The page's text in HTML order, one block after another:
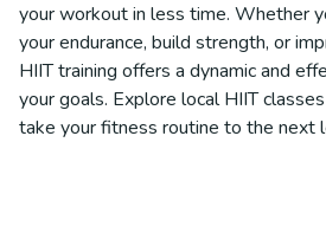
your workout in less time. Whether
your endurance, build strength, or
HIIT training offers a dynamic and
your goals. Explore local HIIT
take your fitness routine to the next